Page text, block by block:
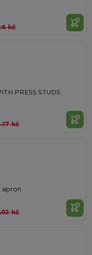
kč
PRESS STUDS
kč
apron
kč